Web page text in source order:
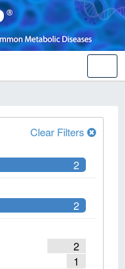
Clear Filters
2
2
2
1